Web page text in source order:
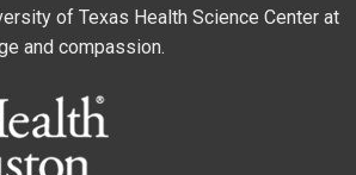
of Texas Health Science Center at
and compassion.